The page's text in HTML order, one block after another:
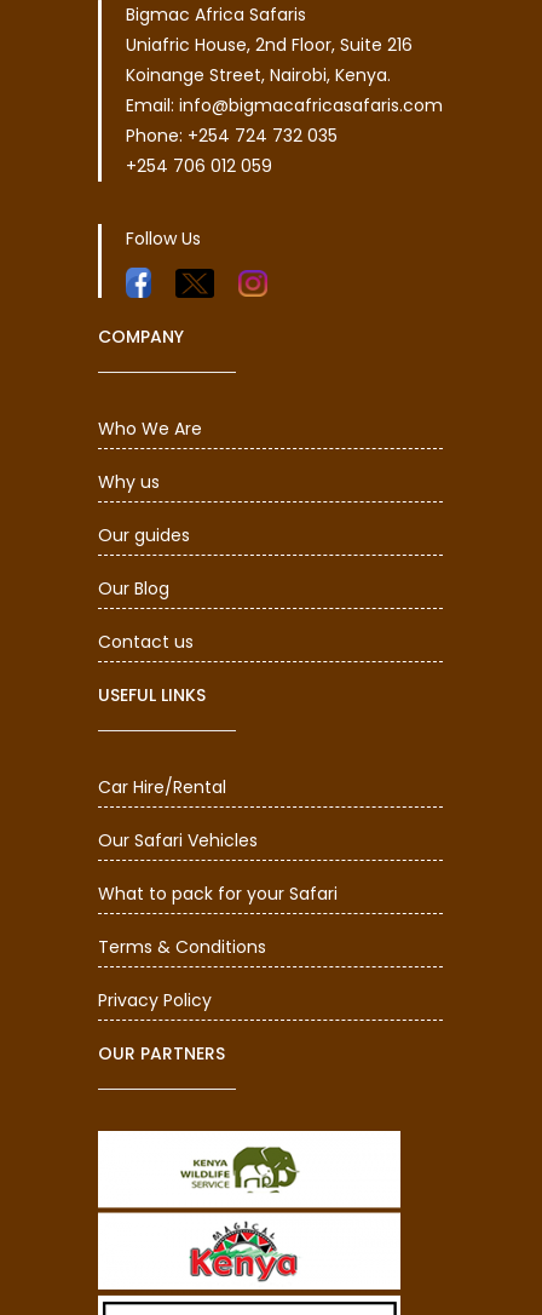
Bigmac Africa Safaris
Uniafric House, 2nd Floor, Suite 216
Koinange Street, Nairobi, Kenya.
Email: info@bigmacafricasafaris.com
Phone: +254 724 732 035
+254 706 012 059
Follow Us
COMPANY
Who We Are
Why us
Our guides
Our Blog
Contact us
USEFUL LINKS
Car Hire/Rental
Our Safari Vehicles
What to pack for your Safari
Terms & Conditions
Privacy Policy
OUR PARTNERS